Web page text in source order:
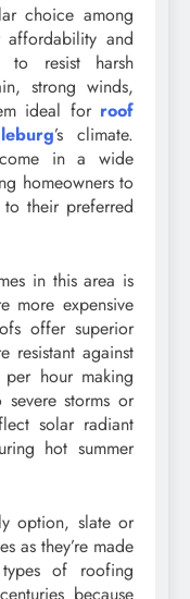
choice among
affordability and
to resist harsh
strong winds,
ideal for roof
’s climate.
come in a wide
homeowners to
their preferred
in this area is
more expensive
offer superior
resistant against
hour making
storms or
solar radiant
hot summer
option, slate or
as they’re made
of roofing
because